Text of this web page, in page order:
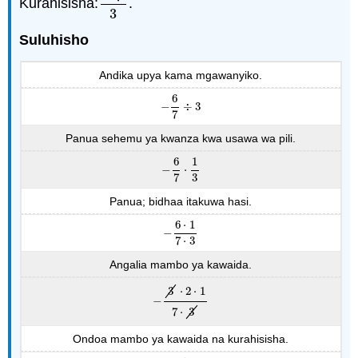
Kurahisisha:
3
−673.
Suluhisho
Andika upya kama mgawanyiko.
−
6
7
÷ 3
−67 ÷3
Panua sehemu ya kwanza kwa usawa wa pili.
−
6
7
⋅
1
3
−67 1 3
Panua; bidhaa itakuwa hasi.
−
6 ⋅ 1
7 ⋅ 3
−6⋅17⋅3
Angalia mambo ya kawaida.
−
3 ⋅ 2 ⋅ 1
7 ⋅ 3
−3⋅2⋅17⋅3
Ondoa mambo ya kawaida na kurahisisha.